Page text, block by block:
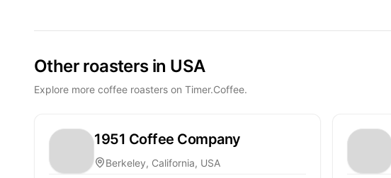
Other roasters in USA
Explore more coffee roasters on Timer.Coffee.
1951 Coffee Company
Berkeley, California, USA